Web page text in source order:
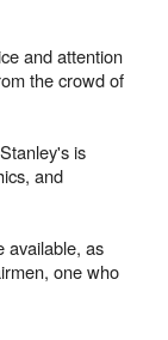
and attention
the crowd of
is
and
available, as
one who